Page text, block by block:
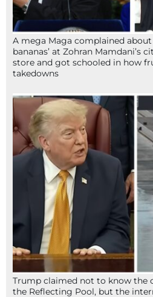
A mega Maga complained
bananas’ at Zohran Mamdani’s
store and got schooled in how
takedowns
Trump claimed not to know the
the Reflecting Pool, but the